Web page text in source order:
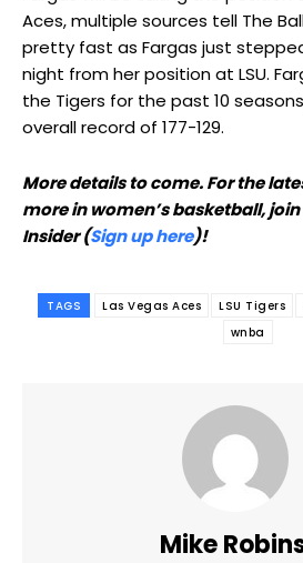
Aces, multiple sources tell The
pretty fast as Fargas just
night from her position at LSU.
the Tigers for the past 10
overall record of 177-129.
More details to come. For the
more in women’s basketball, join
Insider (Sign up here)!
TAGS Las Vegas Aces LSU Tigers
wnba
Mike